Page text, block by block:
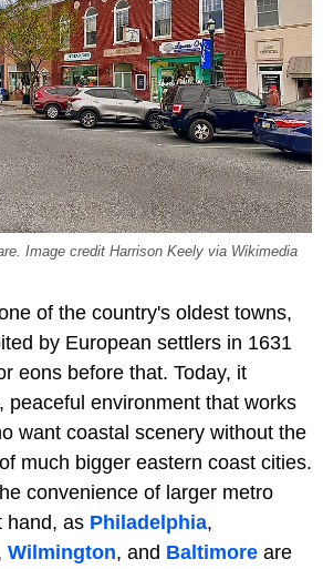
Image credit Harrison Keely via Wikimedia
of the country's oldest towns,
by European settlers in 1631
eons before that. Today, it
peaceful environment that works
want coastal scenery without the
much bigger eastern coast cities.
convenience of larger metro
hand, as Philadelphia,
Wilmington, and Baltimore are